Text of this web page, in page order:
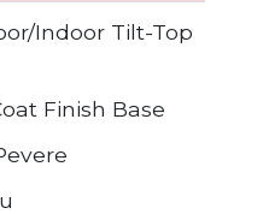
Indoor Tilt-Top
Finish Base